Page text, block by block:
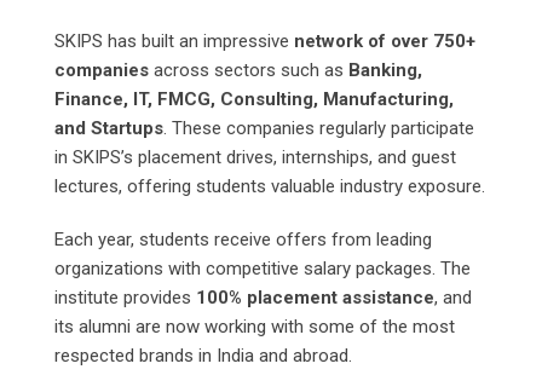
SKIPS has built an impressive network of over 750+
companies across sectors such as Banking,
Finance, IT, FMCG, Consulting, Manufacturing,
and Startups. These companies regularly participate
in SKIPS’s placement drives, internships, and guest
lectures, offering students valuable industry exposure.
Each year, students receive offers from leading
organizations with competitive salary packages. The
institute provides 100% placement assistance, and
its alumni are now working with some of the most
respected brands in India and abroad.